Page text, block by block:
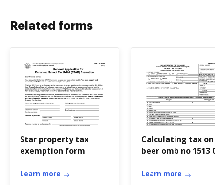
Related forms
Star property tax
exemption form
Learn more
Calculating tax on
beer omb no 1513
Learn more